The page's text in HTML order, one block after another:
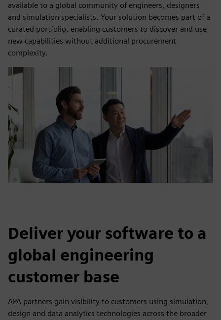
available to a global community of engineers, designers
and simulation specialists. Your solution becomes part of a
curated portfolio, enabling customers to discover and use
new capabilities without additional procurement
complexity.
Deliver your software to a
global engineering
customer base
APA partners gain visibility to customers using simulation,
design and data analytics technologies across the broader